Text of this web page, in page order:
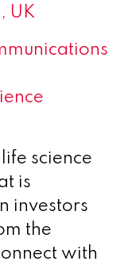
UK
science
is
investors
the
with